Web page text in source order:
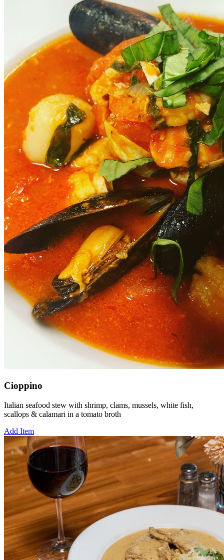
Cioppino
Italian seafood stew with shrimp, clams, mussels, white fish,
scallops & calamari in a tomato broth
Add Item